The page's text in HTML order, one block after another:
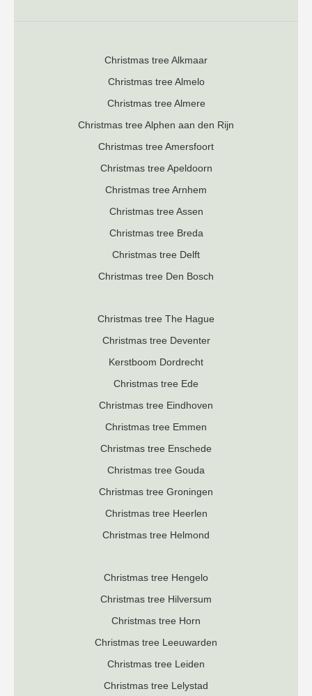
Christmas tree Alkmaar
Christmas tree Almelo
Christmas tree Almere
Christmas tree Alphen aan den Rijn
Christmas tree Amersfoort
Christmas tree Apeldoorn
Christmas tree Arnhem
Christmas tree Assen
Christmas tree Breda
Christmas tree Delft
Christmas tree Den Bosch
Christmas tree The Hague
Christmas tree Deventer
Kerstboom Dordrecht
Christmas tree Ede
Christmas tree Eindhoven
Christmas tree Emmen
Christmas tree Enschede
Christmas tree Gouda
Christmas tree Groningen
Christmas tree Heerlen
Christmas tree Helmond
Christmas tree Hengelo
Christmas tree Hilversum
Christmas tree Horn
Christmas tree Leeuwarden
Christmas tree Leiden
Christmas tree Lelystad